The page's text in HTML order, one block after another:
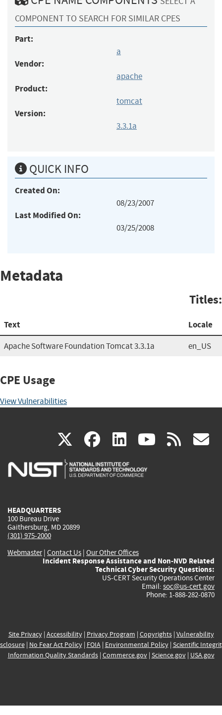
COMPONENT TO SEARCH FOR SIMILAR CPES
Part:
a
Vendor:
apache
Product:
tomcat
Version:
3.3.1a
QUICK INFO
Created On:
08/23/2007
Last Modified On:
03/25/2008
Metadata
Titles:
Text Locale
Apache Software Foundation Tomcat 3.3.1a en_US
CPE Usage
View Vulnerabilities
X(link
is
facebook
(link
is
linkedin
(link
is
(link rss
HEADQUARTERS
100 Bureau Drive
Gaithersburg, MD 20899
(301) 975-2000
Webmaster| Contact Us | Our Other Offices
Incident Response Assistance and Non-NVD Related
Technical Cyber Security Questions:
US-CERT Security Operations Center
Email: soc@us-cert.gov
Phone: 1-888-282-0870
Site Privacy| Accessibility| Privacy Program | Copyrights| Vulnerability
| No Fear Act Policy| FOIA| Environmental Policy| Scientific
Information Quality Standards| Commerce.gov| Science.gov| USA.gov